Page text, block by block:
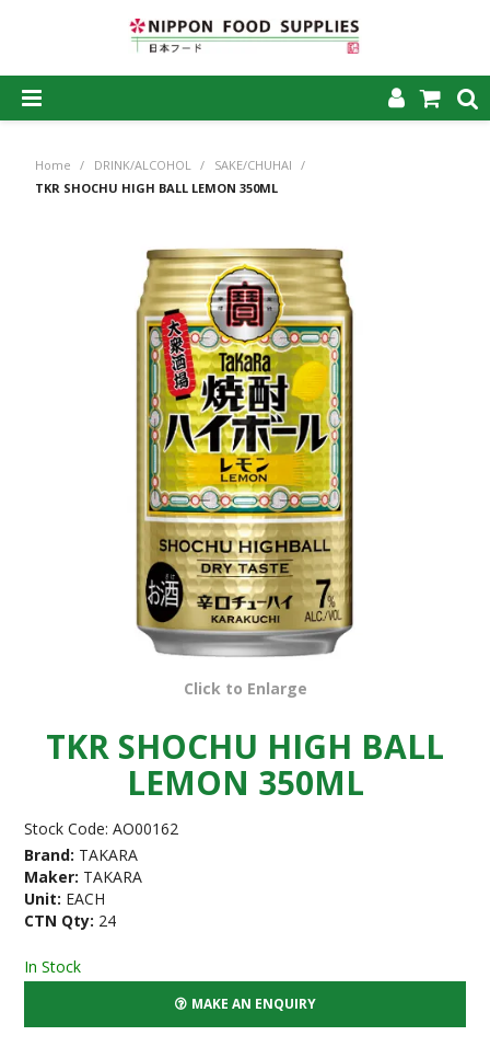
HOME
PRODUCTS
MY ACCOUNT
CAREERS
CONTACT US
Home / DRINK/ALCOHOL / SAKE/CHUHAI
/
TKR SHOCHU HIGH BALL LEMON 350ML
Click to Enlarge
TKR SHOCHU HIGH BALL
LEMON 350ML
Stock Code: AO00162
Brand: TAKARA
Maker: TAKARA
Unit: EACH
CTN Qty: 24
In Stock
MAKE AN ENQUIRY